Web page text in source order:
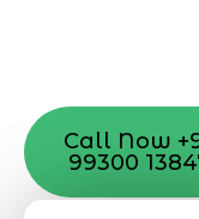
Call Now
99300